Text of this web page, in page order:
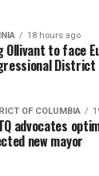
18 hours ago
Ollivant to face
District
OF COLUMBIA
advocates
new mayor